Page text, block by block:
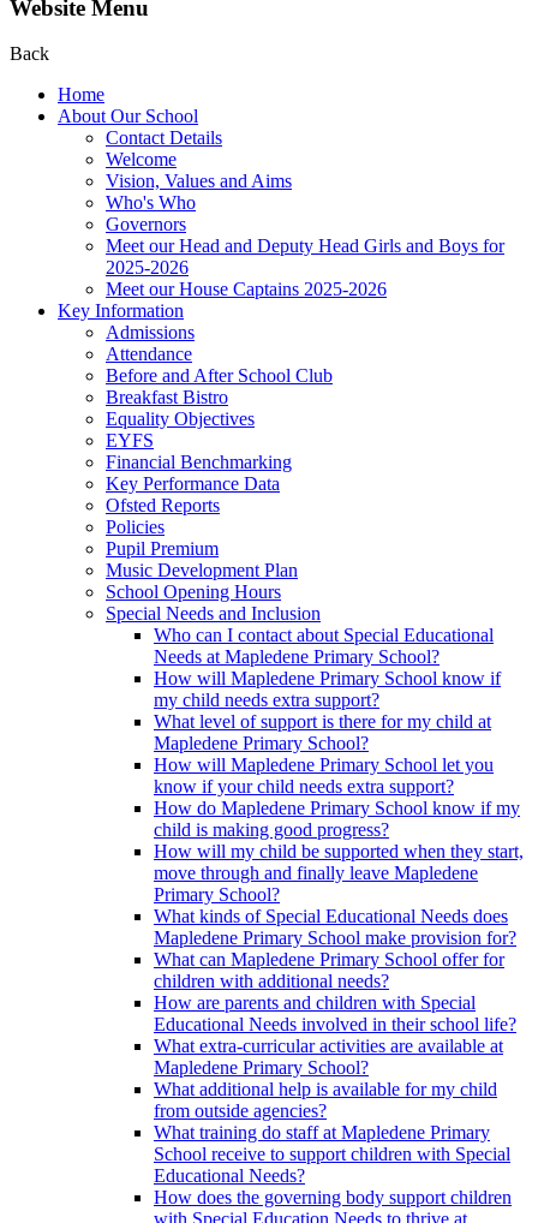
Website Menu
Back
Home
About Our School
Contact Details
Welcome
Vision, Values and Aims
Who's Who
Governors
Meet our Head and Deputy Head Girls and Boys for
2025-2026
Meet our House Captains 2025-2026
Key Information
Admissions
Attendance
Before and After School Club
Breakfast Bistro
Equality Objectives
EYFS
Financial Benchmarking
Key Performance Data
Ofsted Reports
Policies
Pupil Premium
Music Development Plan
School Opening Hours
Special Needs and Inclusion
Who can I contact about Special Educational
Needs at Mapledene Primary School?
How will Mapledene Primary School know if
my child needs extra support?
What level of support is there for my child at
Mapledene Primary School?
How will Mapledene Primary School let you
know if your child needs extra support?
How do Mapledene Primary School know if my
child is making good progress?
How will my child be supported when they start,
move through and finally leave Mapledene
Primary School?
What kinds of Special Educational Needs does
Mapledene Primary School make provision for?
What can Mapledene Primary School offer for
children with additional needs?
How are parents and children with Special
Educational Needs involved in their school life?
What extra-curricular activities are available at
Mapledene Primary School?
What additional help is available for my child
from outside agencies?
What training do staff at Mapledene Primary
School receive to support children with Special
Educational Needs?
How does the governing body support children